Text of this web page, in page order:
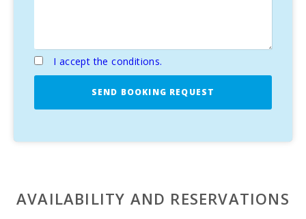
for an unforgettableholiday in Mallorca.
Property Villa del Lago 2, ETVPL/13951
I accept the conditions.
SEND BOOKING REQUEST
AVAILABILITY AND RESERVATIONS